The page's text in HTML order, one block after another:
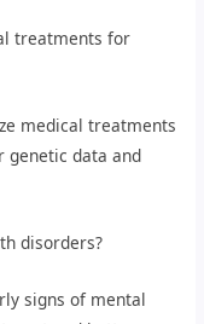
treatments for
medical treatments
genetic data and
disorders?
signs of mental